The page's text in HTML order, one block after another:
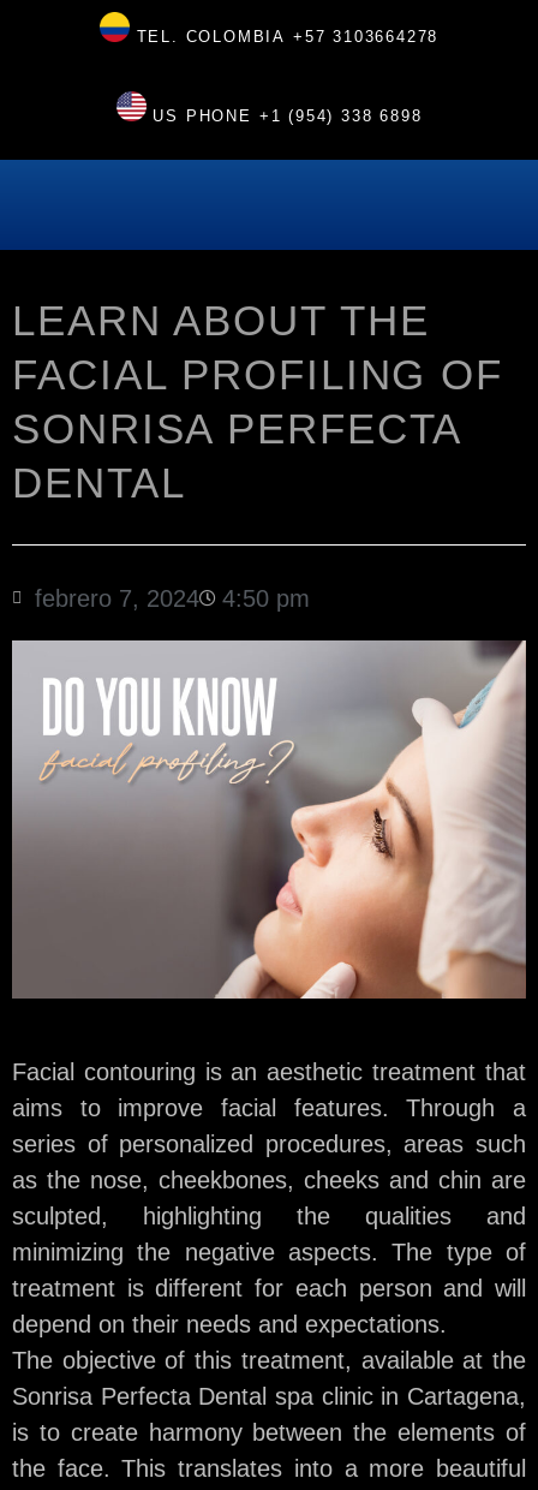
TEL. COLOMBIA +57 3103664278
US PHONE +1 (954) 338 6898
LEARN ABOUT THE
FACIAL PROFILING OF
SONRISA PERFECTA
DENTAL
febrero 7, 2024 4:50 pm
Facial contouring is an aesthetic treatment that
aims to improve facial features. Through a
series of personalized procedures, areas such
as the nose, cheekbones, cheeks and chin are
sculpted, highlighting the qualities and
minimizing the negative aspects. The type of
treatment is different for each person and will
depend on their needs and expectations.
The objective of this treatment, available at the
Sonrisa Perfecta Dental spa clinic in Cartagena,
is to create harmony between the elements of
the face. This translates into a more beautiful